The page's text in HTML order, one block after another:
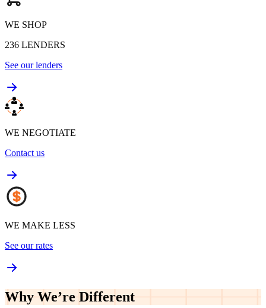
WE SHOP
236 LENDERS
See our lenders
WE NEGOTIATE
Contact us
WE MAKE LESS
See our rates
Why We’re Different